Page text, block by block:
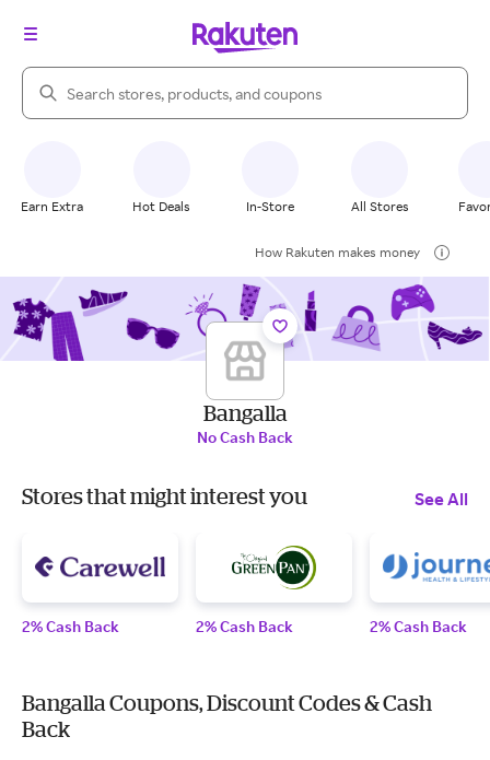
Search Rakuten
Earn Extra Hot Deals In-Store All Stores
How Rakuten makes money
Bangalla
No Cash Back
Stores that might interest you See All
2% Cash Back 2% Cash Back 2% Cash Back
Bangalla Coupons, Discount Codes & Cash
Back